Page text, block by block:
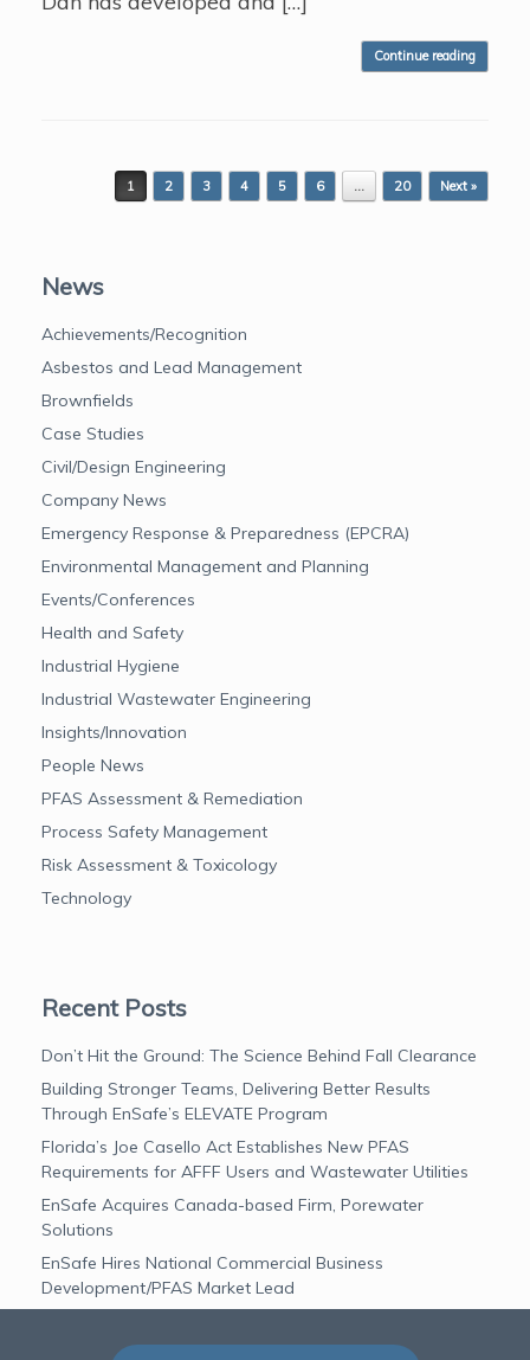
Continue reading
Post navigation
1 2 3 4 5 6 … 20 Next »
News
Achievements/Recognition
Asbestos and Lead Management
Brownfields
Case Studies
Civil/Design Engineering
Company News
Emergency Response & Preparedness (EPCRA)
Environmental Management and Planning
Events/Conferences
Health and Safety
Industrial Hygiene
Industrial Wastewater Engineering
Insights/Innovation
People News
PFAS Assessment & Remediation
Process Safety Management
Risk Assessment & Toxicology
Technology
Recent Posts
Don’t Hit the Ground: The Science Behind Fall Clearance
Building Stronger Teams, Delivering Better Results
Through EnSafe’s ELEVATE Program
Florida’s Joe Casello Act Establishes New PFAS
Requirements for AFFF Users and Wastewater Utilities
EnSafe Acquires Canada-based Firm, Porewater
Solutions
EnSafe Hires National Commercial Business
Development/PFAS Market Lead